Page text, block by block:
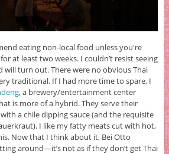
eating non-local food unless you're
at least two weeks. I couldn’t resist seeing
will turn out. There were no obvious Thai
traditional. If I had more time to spare, I
, a brewery/entertainment center
is more of a hybrid. They serve their
a chile dipping sauce (and the requisite
I like my fatty meats cut with hot,
Now that I think about it, Bei Otto
around—it’s not as if they don’t get Thai